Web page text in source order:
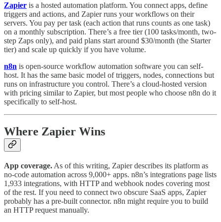
Zapier is a hosted automation platform. You connect apps, define
triggers and actions, and Zapier runs your workflows on their
servers. You pay per task (each action that runs counts as one task)
on a monthly subscription. There’s a free tier (100 tasks/month, two-
step Zaps only), and paid plans start around $30/month (the Starter
tier) and scale up quickly if you have volume.
n8n is open-source workflow automation software you can self-
host. It has the same basic model of triggers, nodes, connections but
runs on infrastructure you control. There’s a cloud-hosted version
with pricing similar to Zapier, but most people who choose n8n do it
specifically to self-host.
Where Zapier Wins
App coverage. As of this writing, Zapier describes its platform as
no-code automation across 9,000+ apps. n8n’s integrations page lists
1,933 integrations, with HTTP and webhook nodes covering most
of the rest. If you need to connect two obscure SaaS apps, Zapier
probably has a pre-built connector. n8n might require you to build
an HTTP request manually.